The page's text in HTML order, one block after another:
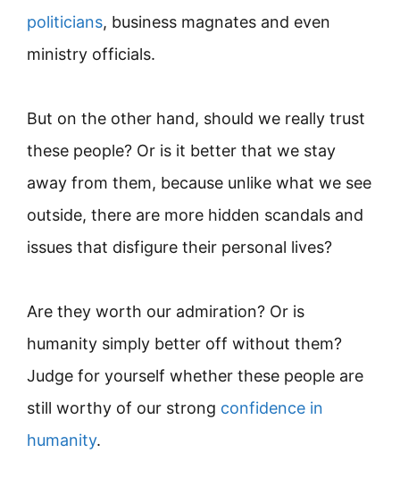
politicians, business magnates and even
ministry officials.
But on the other hand, should we really trust
these people? Or is it better that we stay
away from them, because unlike what we see
outside, there are more hidden scandals and
issues that disfigure their personal lives?
Are they worth our admiration? Or is
humanity simply better off without them?
Judge for yourself whether these people are
still worthy of our strong confidence in
humanity.